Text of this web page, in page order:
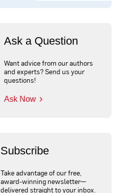
Ask a Question
Want advice from our authors
and experts? Send us your
questions!
Ask Now
Subscribe
Take advantage of our free,
award-winning newsletter—
delivered straight to your inbox.